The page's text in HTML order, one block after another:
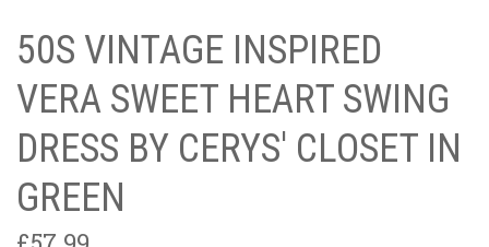
50S VINTAGE INSPIRED
VERA SWEET HEART SWING
DRESS BY CERYS' CLOSET IN
GREEN